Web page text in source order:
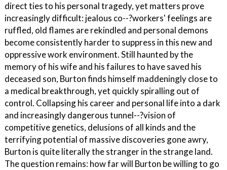
direct ties to his personal tragedy, yet matters prove
increasingly difficult: jealous co--?workers' feelings are
ruffled, old flames are rekindled and personal demons
become consistently harder to suppress in this new and
oppressive work environment. Still haunted by the
memory of his wife and his failures to have saved his
deceased son, Burton finds himself maddeningly close to
a medical breakthrough, yet quickly spiralling out of
control. Collapsing his career and personal life into a dark
and increasingly dangerous tunnel--?vision of
competitive genetics, delusions of all kinds and the
terrifying potential of massive discoveries gone awry,
Burton is quite literally the stranger in the strange land.
The question remains: how far will Burton be willing to go